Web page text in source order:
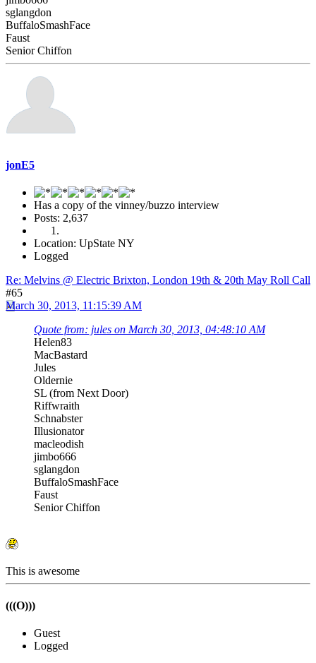
sglangdon
BuffaloSmashFace
Faust
Senior Chiffon
jonE5
Has a copy of the vinney/buzzo interview
Posts: 2,637
Location: UpState NY
Logged
Re: Melvins @ Electric Brixton, London 19th & 20th May Roll Call
#65
March 30, 2013, 11:15:39 AM
Quote from: jules on March 30, 2013, 04:48:10 AM
Helen83
MacBastard
Jules
Oldernie
SL (from Next Door)
Riffwraith
Schnabster
Illusionator
macleodish
jimbo666
sglangdon
BuffaloSmashFace
Faust
Senior Chiffon
This is awesome
(((O)))
Guest
Logged